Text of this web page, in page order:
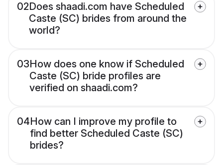
02Does shaadi.com have Scheduled
Caste (SC) brides from around the
world?
03How does one know if Scheduled
Caste (SC) bride profiles are
verified on shaadi.com?
04How can I improve my profile to
find better Scheduled Caste (SC)
brides?